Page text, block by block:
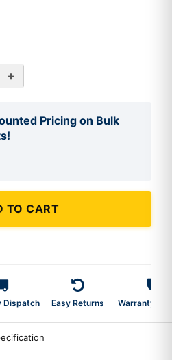
+
Pricing on Bulk
TO CART
Dispatch Easy Returns Warranty 2-